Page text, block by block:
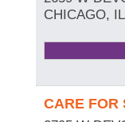
CHICAGO, IL
CARE FOR